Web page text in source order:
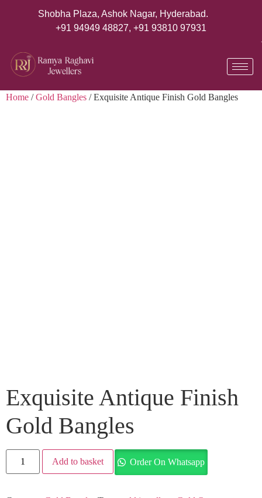
Shobha Plaza, Ashok Nagar, Hyderabad.
+91 94949 48827, +91 93810 97931
Home /Gold Bangles / Exquisite Antique Finish Gold Bangles
Exquisite Antique Finish
Gold Bangles
Add to basket Order On Whatsapp